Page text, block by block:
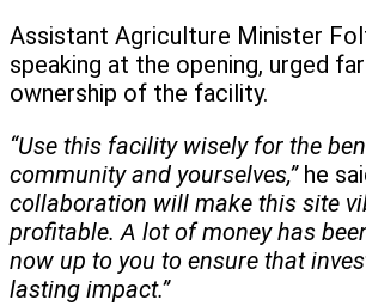
Assistant Agriculture Minister
speaking at the opening, urged
ownership of the facility.
“Use this facility wisely for the
community and yourselves,”he
collaboration will make this site
profitable. A lot of money has
now up to you to ensure that
lasting impact.”